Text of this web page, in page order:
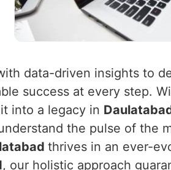
data-driven insights to
success at every step.
into a legacy in
the pulse of the
thrives in an ever-
, our holistic approach